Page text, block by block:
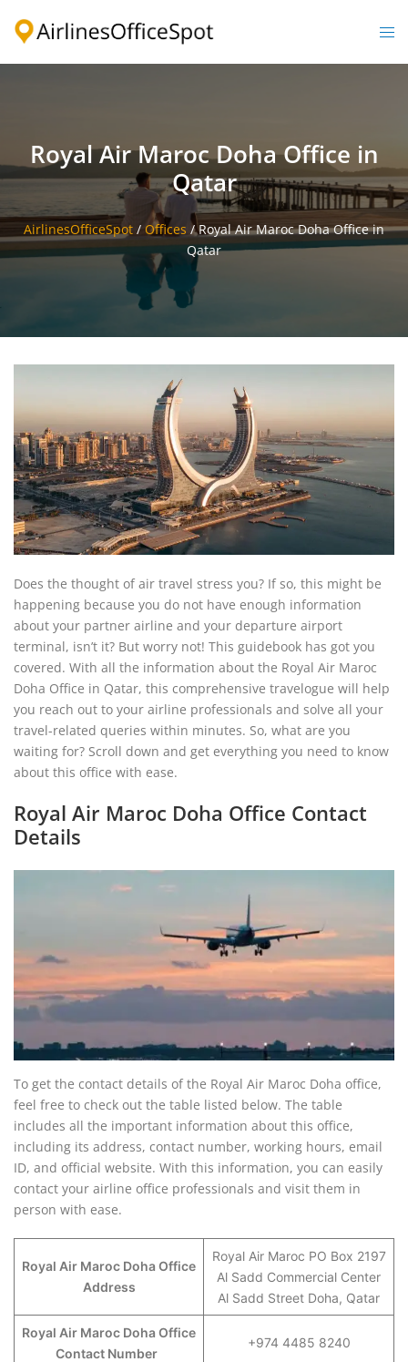
Royal Air Maroc Doha Office in
Qatar
AirlinesOfficeSpot / Offices /Royal Air Maroc Doha Office in
Qatar
Does the thought of air travel stress you? If so, this might be
happening because you do not have enough information
about your partner airline and your departure airport
terminal, isn’t it? But worry not! This guidebook has got you
covered. With all the information about the Royal Air Maroc
Doha Office in Qatar, this comprehensive travelogue will help
you reach out to your airline professionals and solve all your
travel-related queries within minutes. So, what are you
waiting for? Scroll down and get everything you need to know
about this office with ease.
Royal Air Maroc Doha Office Contact
Details
To get the contact details of the Royal Air Maroc Doha office,
feel free to check out the table listed below. The table
includes all the important information about this office,
including its address, contact number, working hours, email
ID, and official website. With this information, you can easily
contact your airline office professionals and visit them in
person with ease.
Royal Air Maroc Doha Office
Address
Royal Air Maroc PO Box 2197
Al Sadd Commercial Center
Al Sadd Street Doha, Qatar
Royal Air Maroc Doha Office
Contact Number
+974 4485 8240